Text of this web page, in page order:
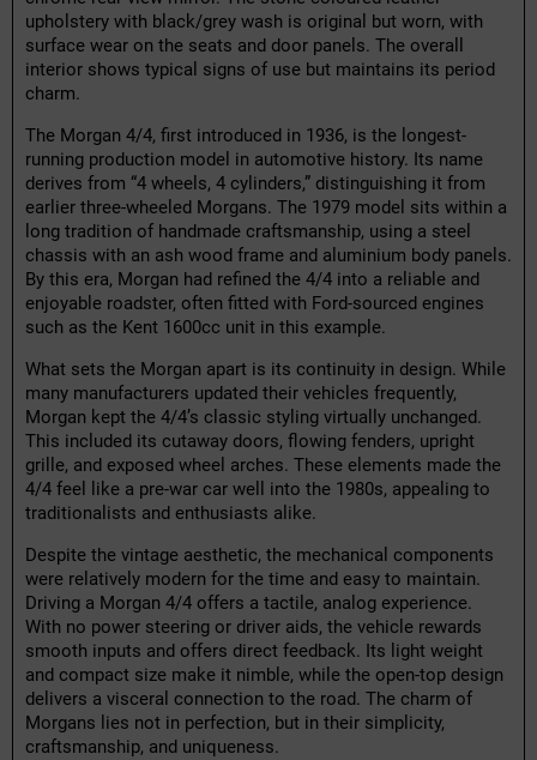
upholstery with black/grey wash is original but worn, with
surface wear on the seats and door panels. The overall
interior shows typical signs of use but maintains its period
charm.
The Morgan 4/4, first introduced in 1936, is the longest-
running production model in automotive history. Its name
derives from “4 wheels, 4 cylinders,” distinguishing it from
earlier three-wheeled Morgans. The 1979 model sits within a
long tradition of handmade craftsmanship, using a steel
chassis with an ash wood frame and aluminium body panels.
By this era, Morgan had refined the 4/4 into a reliable and
enjoyable roadster, often fitted with Ford-sourced engines
such as the Kent 1600cc unit in this example.
What sets the Morgan apart is its continuity in design. While
many manufacturers updated their vehicles frequently,
Morgan kept the 4/4’s classic styling virtually unchanged.
This included its cutaway doors, flowing fenders, upright
grille, and exposed wheel arches. These elements made the
4/4 feel like a pre-war car well into the 1980s, appealing to
traditionalists and enthusiasts alike.
Despite the vintage aesthetic, the mechanical components
were relatively modern for the time and easy to maintain.
Driving a Morgan 4/4 offers a tactile, analog experience.
With no power steering or driver aids, the vehicle rewards
smooth inputs and offers direct feedback. Its light weight
and compact size make it nimble, while the open-top design
delivers a visceral connection to the road. The charm of
Morgans lies not in perfection, but in their simplicity,
craftsmanship, and uniqueness.